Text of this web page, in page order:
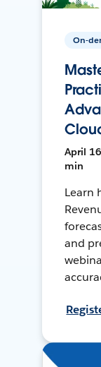
On-
April
min
Learn
and